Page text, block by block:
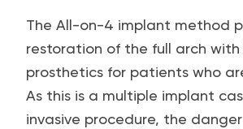
The All-on-4 implant method
restoration of the full arch
prosthetics for patients who
As this is a multiple implant
invasive procedure, the